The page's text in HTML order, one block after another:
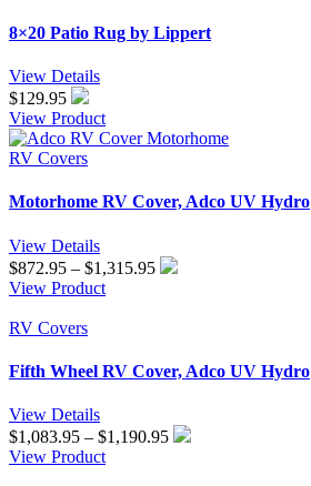
8×20 Patio Rug by Lippert
View Details
$129.95
View Product
RV Covers
Motorhome RV Cover, Adco UV Hydro
View Details
$872.95 – $1,315.95Price
View Product
RV Covers
Fifth Wheel RV Cover, Adco UV Hydro
View Details
$1,083.95 – $1,190.95Price
View Product